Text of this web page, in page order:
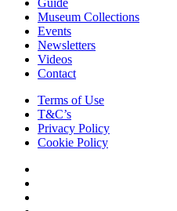
Guide
Museum Collections
Events
Newsletters
Videos
Contact
Terms of Use
T&C’s
Privacy Policy
Cookie Policy